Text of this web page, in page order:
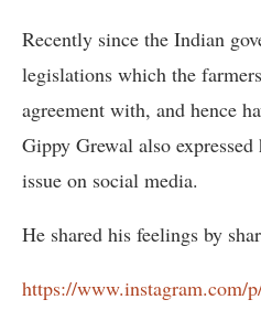
Recently since the Indian
legislations which the
agreement with, and hence
Gippy Grewal also
issue on social media.
He shared his feelings by
https://www.instagram.com/